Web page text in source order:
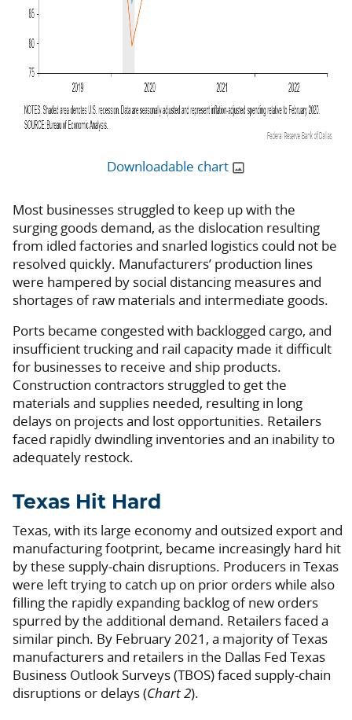
Downloadable chart
Most businesses struggled to keep up with the
surging goods demand, as the dislocation resulting
from idled factories and snarled logistics could not be
resolved quickly. Manufacturers’ production lines
were hampered by social distancing measures and
shortages of raw materials and intermediate goods.
Ports became congested with backlogged cargo, and
insufficient trucking and rail capacity made it difficult
for businesses to receive and ship products.
Construction contractors struggled to get the
materials and supplies needed, resulting in long
delays on projects and lost opportunities. Retailers
faced rapidly dwindling inventories and an inability to
adequately restock.
Texas Hit Hard
Texas, with its large economy and outsized export and
manufacturing footprint, became increasingly hard hit
by these supply-chain disruptions. Producers in Texas
were left trying to catch up on prior orders while also
filling the rapidly expanding backlog of new orders
spurred by the additional demand. Retailers faced a
similar pinch. By February 2021, a majority of Texas
manufacturers and retailers in the Dallas Fed Texas
Business Outlook Surveys (TBOS) faced supply-chain
disruptions or delays (Chart 2).